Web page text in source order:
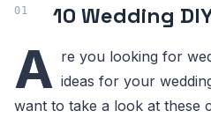
10 Wedding
A re you looking for
ideas for your
want to take a look at these